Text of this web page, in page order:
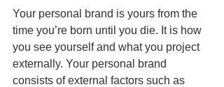
Your personal brand is yours from the
time you’re born until you die. It is how
you see yourself and what you project
externally. Your personal brand
consists of external factors such as